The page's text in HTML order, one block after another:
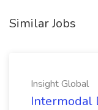
Similar Jobs
Insight Global
Intermodal